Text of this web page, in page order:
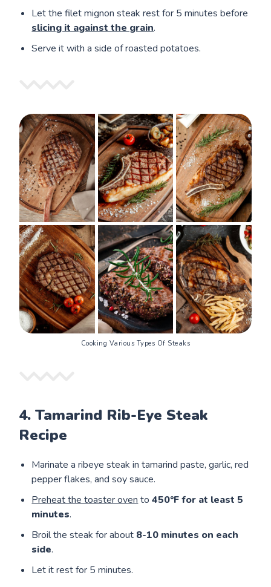
Let the filet mignon steak rest for 5 minutes before
slicing it against the grain.
Serve it with a side of roasted potatoes.
Cooking Various Types Of Steaks
4. Tamarind Rib-Eye Steak
Recipe
Marinate a ribeye steak in tamarind paste, garlic, red
pepper flakes, and soy sauce.
Preheat the toaster oven to450°F for at least 5
minutes.
Broil the steak for about 8-10 minutes on each
side.
Let it rest for 5 minutes.